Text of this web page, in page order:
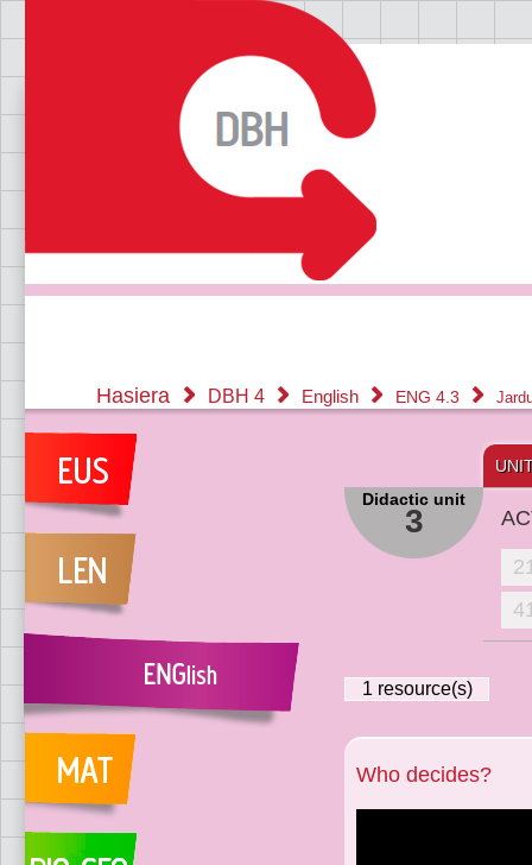
Hasiera DBH 4 English ENG 4.3
Didactic unit
3
1 resource(s)
Who decides?